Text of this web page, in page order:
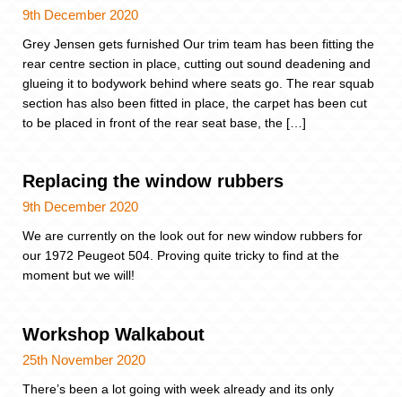
9th December 2020
Grey Jensen gets furnished Our trim team has been fitting the
rear centre section in place, cutting out sound deadening and
glueing it to bodywork behind where seats go. The rear squab
section has also been fitted in place, the carpet has been cut
to be placed in front of the rear seat base, the […]
Replacing the window rubbers
9th December 2020
We are currently on the look out for new window rubbers for
our 1972 Peugeot 504. Proving quite tricky to find at the
moment but we will!
Workshop Walkabout
25th November 2020
There’s been a lot going with week already and its only